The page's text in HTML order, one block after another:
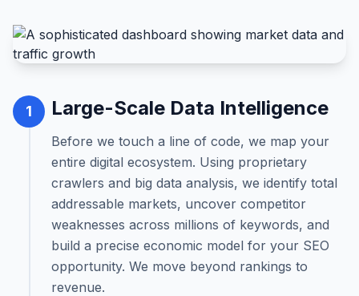
1 Large-Scale Data Intelligence
Before we touch a line of code, we map your
entire digital ecosystem. Using proprietary
crawlers and big data analysis, we identify total
addressable markets, uncover competitor
weaknesses across millions of keywords, and
build a precise economic model for your SEO
opportunity. We move beyond rankings to
revenue.